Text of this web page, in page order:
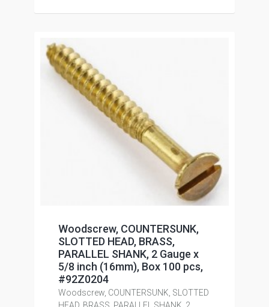
Woodscrew, COUNTERSUNK,
SLOTTED HEAD, BRASS,
PARALLEL SHANK, 2 Gauge x
5/8 inch (16mm), Box 100 pcs,
#92Z0204
Woodscrew, COUNTERSUNK, SLOTTED